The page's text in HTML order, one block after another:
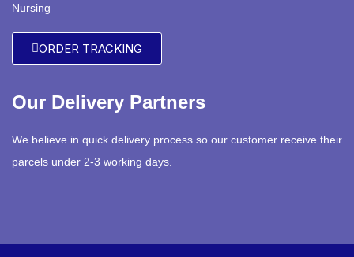
Nursing
ORDER TRACKING
Our Delivery Partners
We believe in quick delivery process so our customer receive their
parcels under 2-3 working days.